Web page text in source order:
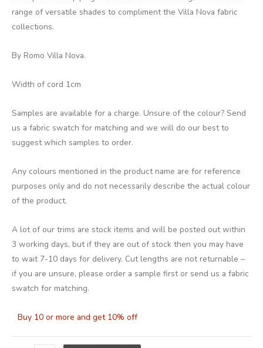
range of versatile shades to compliment the Villa Nova fabric
collections.
By Romo Villa Nova.
Width of cord 1cm
Samples are available for a charge. Unsure of the colour? Send
us a fabric swatch for matching and we will do our best to
suggest which samples to order.
Any colours mentioned in the product name are for reference
purposes only and do not necessarily describe the actual colour
of the product.
A lot of our trims are stock items and will be posted out within
3 working days, but if they are out of stock then you may have
to wait 7-10 days for delivery. Cut lengths are not returnable –
if you are unsure, please order a sample first or send us a fabric
swatch for matching.
Buy 10 or more and get 10% off